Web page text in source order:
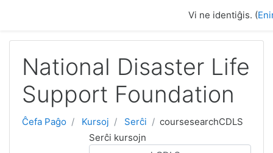
Vi ne identiĝis. (
National Disaster Life
Support Foundation
Ĉefa Paĝo Kursoj Serĉi
coursesearchCDLS
Serĉi kursojn